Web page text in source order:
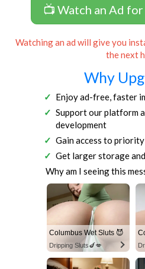
📺 Watch an Ad
Watching an ad will give you
the next
Why
Enjoy ad-free, faster
Support our platform
development
Gain access to
Get larger storage
Why am I seeing this
Columbus Wet Sluts 😈
Dripping Sluts🍆💋